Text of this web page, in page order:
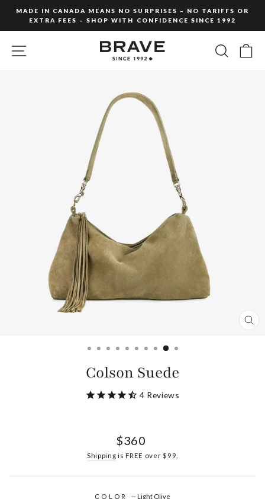
content
slideshow
MADE IN CANADA MEANS NO SURPRISES – NO TARIFFS OR
EXTRA FEES – SHOP WITH CONFIDENCE SINCE 1992
SITE NAVIGATION
Colson Suede
4 Reviews
Regular
$360
Shipping is FREE over $99.
COLOR — Light Olive